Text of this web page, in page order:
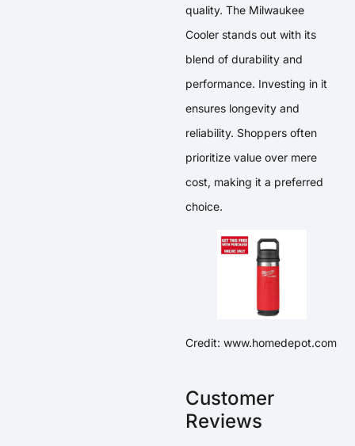
quality. The Milwaukee
Cooler stands out with its
blend of durability and
performance. Investing in it
ensures longevity and
reliability. Shoppers often
prioritize value over mere
cost, making it a preferred
choice.
Credit: www.homedepot.com
Customer
Reviews